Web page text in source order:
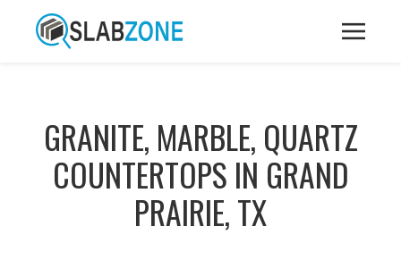
GRANITE, MARBLE, QUARTZ
COUNTERTOPS IN GRAND
PRAIRIE, TX